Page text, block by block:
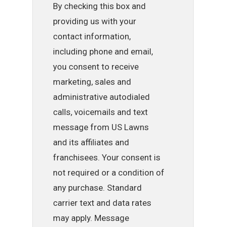
By checking this box and
providing us with your
contact information,
including phone and email,
you consent to receive
marketing, sales and
administrative autodialed
calls, voicemails and text
message from US Lawns
and its affiliates and
franchisees. Your consent is
not required or a condition of
any purchase. Standard
carrier text and data rates
may apply. Message